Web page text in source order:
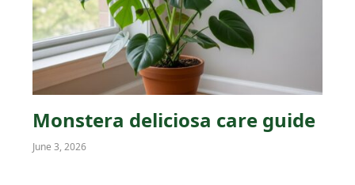
Monstera deliciosa care guide
June 3, 2026